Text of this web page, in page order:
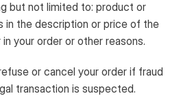
but not limited to: product or
in the description or price of the
your order or other reasons.
or cancel your order if fraud
transaction is suspected.​